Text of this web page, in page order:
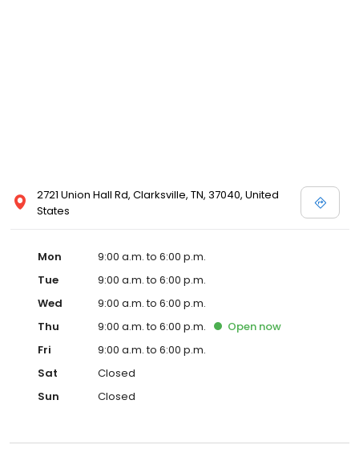
2721 Union Hall Rd, Clarksville, TN, 37040, United
States
Mon
9:00 a.m. to 6:00 p.m.
Tue
9:00 a.m. to 6:00 p.m.
Wed
9:00 a.m. to 6:00 p.m.
Thu
9:00 a.m. to 6:00 p.m. Open now
Fri
9:00 a.m. to 6:00 p.m.
Sat
Closed
Sun
Closed